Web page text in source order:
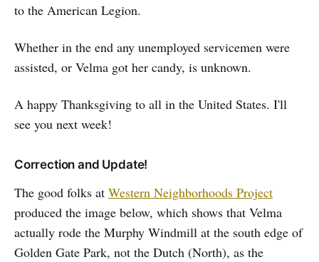
to the American Legion.
Whether in the end any unemployed servicemen were
assisted, or Velma got her candy, is unknown.
A happy Thanksgiving to all in the United States. I'll
see you next week!
Correction and Update!
The good folks at Western Neighborhoods Project
produced the image below, which shows that Velma
actually rode the Murphy Windmill at the south edge of
Golden Gate Park, not the Dutch (North), as the